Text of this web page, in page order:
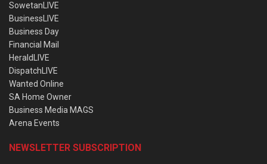
SowetanLIVE
BusinessLIVE
Business Day
Financial Mail
HeraldLIVE
DispatchLIVE
Wanted Online
SA Home Owner
Business Media MAGS
Arena Events
NEWSLETTER SUBSCRIPTION